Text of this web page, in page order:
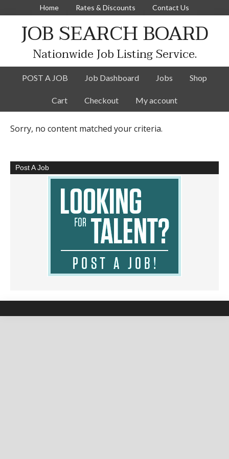
Home Rates & Discounts Contact Us
JOB SEARCH BOARD
Nationwide Job Listing Service.
POST A JOB Job Dashboard Jobs Shop
Cart Checkout My account
Sorry, no content matched your criteria.
Post A Job